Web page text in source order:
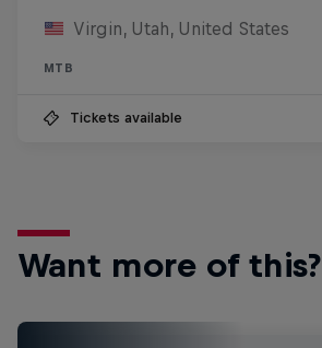
Virgin, Utah, United States
MTB
Tickets available
Want more of this?